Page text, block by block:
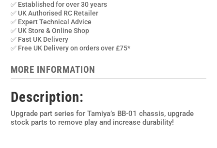
Tamiya
BBX
quantity
✅ Established for over 30 years
✅ UK Authorised RC Retailer
✅ Expert Technical Advice
✅ UK Store & Online Shop
✅ Fast UK Delivery
✅ Free UK Delivery on orders over £75*
MORE INFORMATION
Description:
Upgrade part series for Tamiya’s BB-01 chassis, upgrade
stock parts to remove play and increase durability!